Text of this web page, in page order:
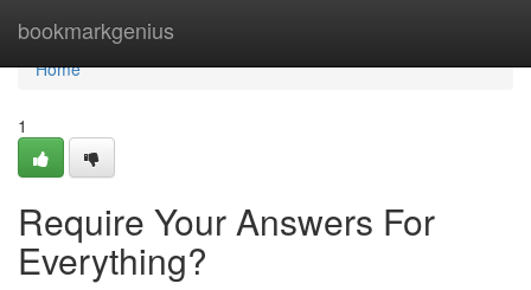
bookmarkgenius
Home
Home
1
Require Your Answers For
Everything?